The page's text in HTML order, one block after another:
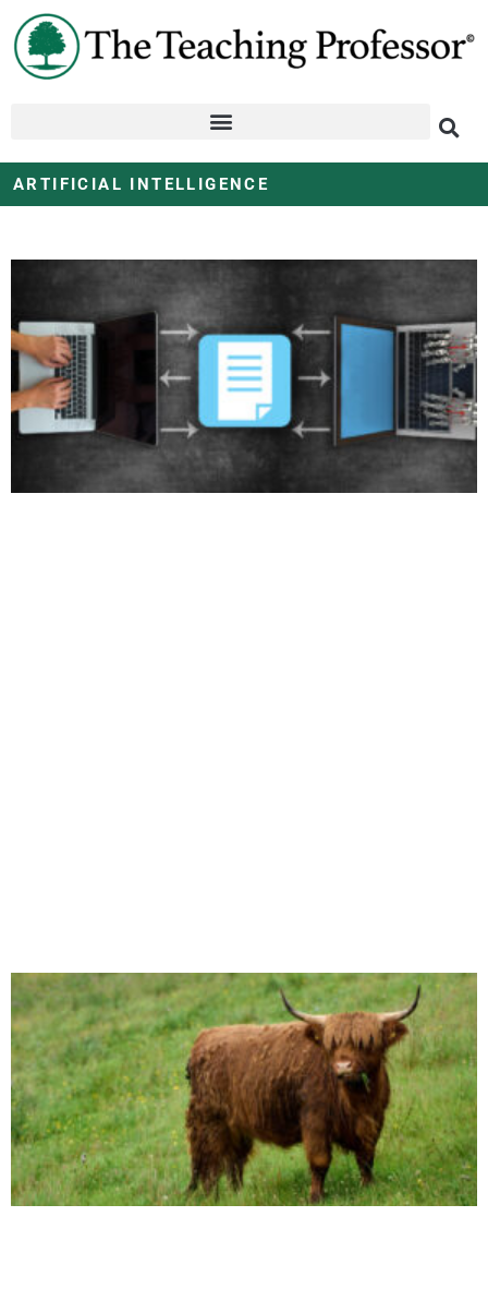
ARTIFICIAL INTELLIGENCE